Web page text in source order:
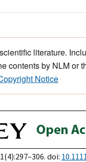
literature.
contents by NLM or
Notice
doi: